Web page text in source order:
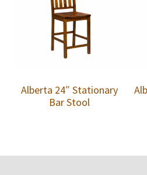
Alberta 24″ Stationary
Bar Stool